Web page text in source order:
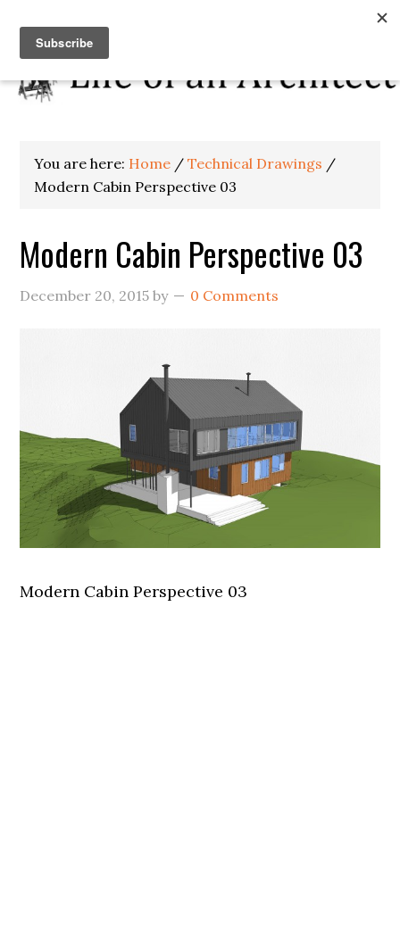
You are here: Home / Technical Drawings /
Modern Cabin Perspective 03
Modern Cabin Perspective 03
December 20, 2015 by 0 Comments
Modern Cabin Perspective 03